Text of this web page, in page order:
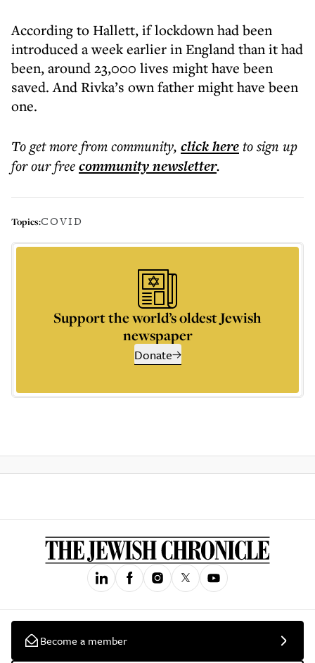
According to Hallett, if lockdown had been
introduced a week earlier in England than it had
been, around 23,000 lives might have been
saved. And Rivka’s own father might have been
one.
To get morefrom community, click hereto sign up
for our freecommunitynewsletter.
Topics:COVID
Support the world’s oldest Jewish
newspaper
Donate
Become a member